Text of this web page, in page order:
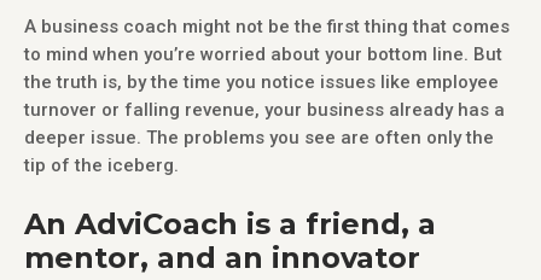
A business coach might not be the first thing that comes
to mind when you’re worried about your bottom line. But
the truth is, by the time you notice issues like employee
turnover or falling revenue, your business already has a
deeper issue. The problems you see are often only the
tip of the iceberg.
An AdviCoach is a friend, a
mentor, and an innovator